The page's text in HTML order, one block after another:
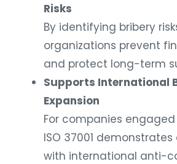
Risks
By identifying bribery
organizations prevent
and protect long-term
Supports International
Expansion
For companies
ISO 37001
with international anti-